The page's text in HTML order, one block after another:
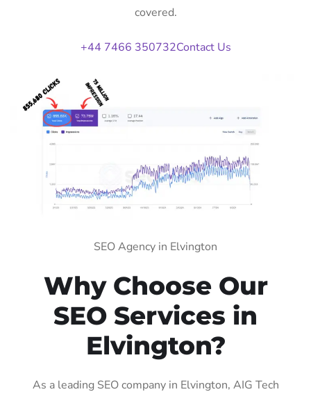
covered.
+44 7466 350732Contact Us
SEO Agency in Elvington
Why Choose Our
SEO Services in
Elvington?
As a leading SEO company in Elvington, AIG Tech